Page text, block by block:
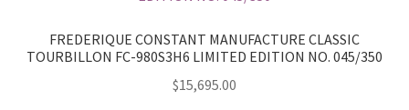
FREDERIQUE CONSTANT MANUFACTURE CLASSIC
TOURBILLON FC-980S3H6 LIMITED EDITION NO. 045/350
$15,695.00